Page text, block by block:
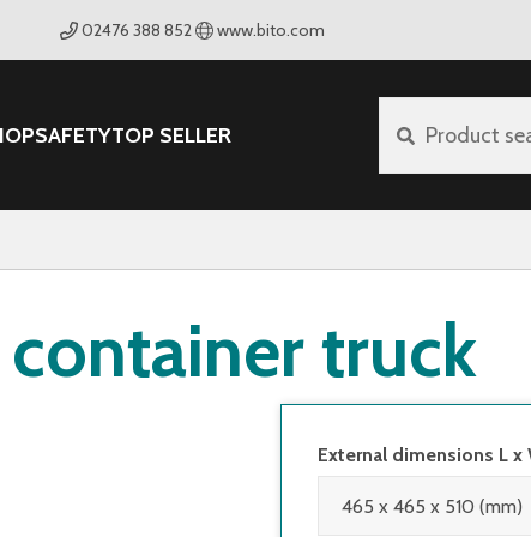
02476 388 852 www.bito.com
SAFETYTOP SELLER Product
truck
External dimensions L x